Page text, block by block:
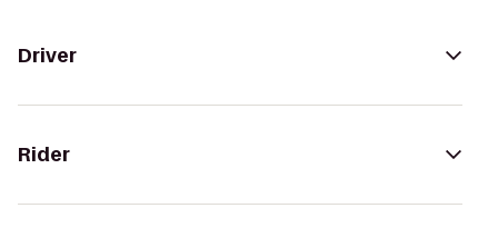
Driver
Rider